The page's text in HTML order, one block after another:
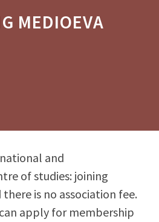
MEDIOEVA
and
of studies: joining
there is no association fee.
apply for membership